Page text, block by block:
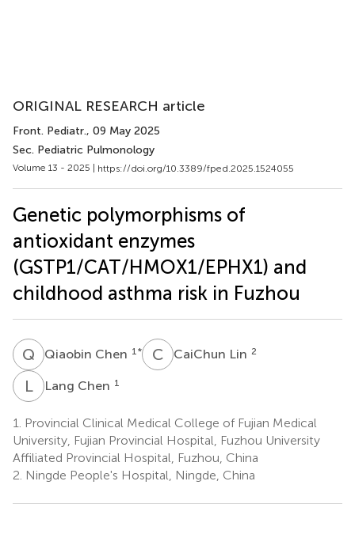
ORIGINAL RESEARCH article
Front. Pediatr., 09 May 2025
Sec. Pediatric Pulmonology
Volume 13 - 2025 | https://doi.org/10.3389/fped.2025.1524055
Genetic polymorphisms of
antioxidant enzymes
(GSTP1/CAT/HMOX1/EPHX1) and
childhood asthma risk in Fuzhou
Q CQiaobin Chen 1 * C LCaiChun Lin 2
LCLang Chen 1
1.
Provincial Clinical Medical College of Fujian Medical
University, Fujian Provincial Hospital, Fuzhou University
Affiliated Provincial Hospital, Fuzhou, China
2. Ningde People's Hospital, Ningde, China